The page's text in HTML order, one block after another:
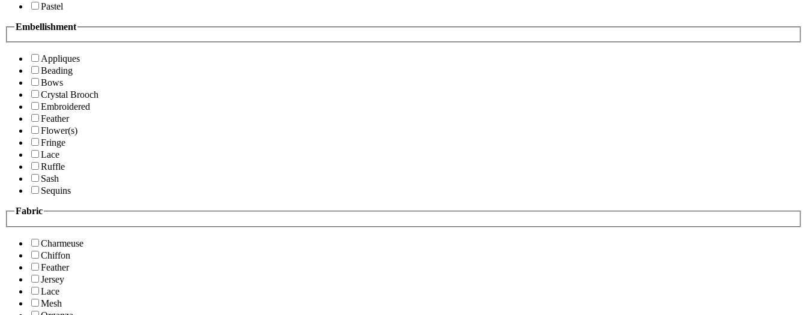
Pastel
Embellishment
Appliques
Beading
Bows
Crystal Brooch
Embroidered
Feather
Flower(s)
Fringe
Lace
Ruffle
Sash
Sequins
Fabric
Charmeuse
Chiffon
Feather
Jersey
Lace
Mesh